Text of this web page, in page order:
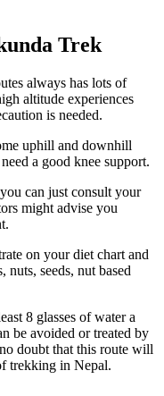
Trek
always has lots of
altitude experiences
is needed.
uphill and downhill
a good knee support.
can just consult your
might advise you
on your diet chart and
seeds, nut based
8 glasses of water a
be avoided or treated by
doubt that this route will
trekking in Nepal.